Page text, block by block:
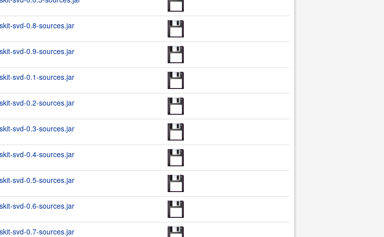
svd-0.8-sources.jar
svd-0.9-sources.jar
svd-0.1-sources.jar
svd-0.2-sources.jar
svd-0.3-sources.jar
svd-0.4-sources.jar
svd-0.5-sources.jar
svd-0.6-sources.jar
svd-0.7-sources.jar